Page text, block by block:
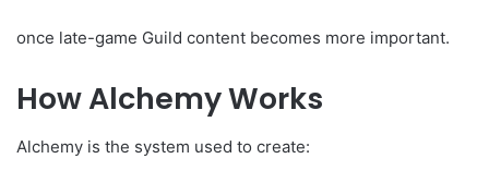
once late-game Guild content becomes more important.
How Alchemy Works
Alchemy is the system used to create: